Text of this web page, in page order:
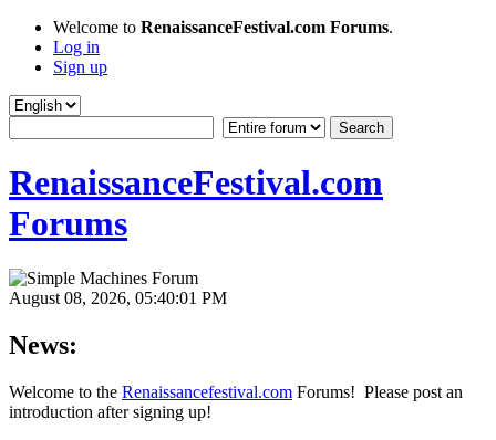
Welcome to RenaissanceFestival.com Forums.
Log in
Sign up
RenaissanceFestival.com
Forums
August 08, 2026, 05:40:01 PM
News:
Welcome to the Renaissancefestival.com Forums! Please post an
introduction after signing up!